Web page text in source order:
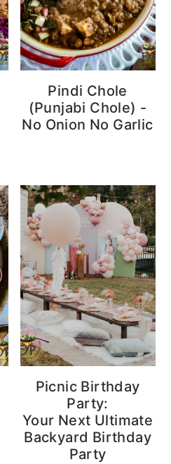
Pindi Chole
(Punjabi Chole) -
No Onion No Garlic
Picnic Birthday
Party:
Your Next Ultimate
Backyard Birthday
Party